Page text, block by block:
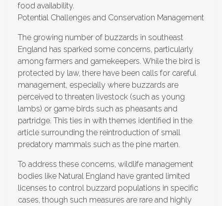
food availability.
Potential Challenges and Conservation Management
The growing number of buzzards in southeast
England has sparked some concerns, particularly
among farmers and gamekeepers. While the bird is
protected by law, there have been calls for careful
management, especially where buzzards are
perceived to threaten livestock (such as young
lambs) or game birds such as pheasants and
partridge. This ties in with themes identified in the
article surrounding the reintroduction of small
predatory mammals such as the pine marten.
To address these concerns, wildlife management
bodies like Natural England have granted limited
licenses to control buzzard populations in specific
cases, though such measures are rare and highly